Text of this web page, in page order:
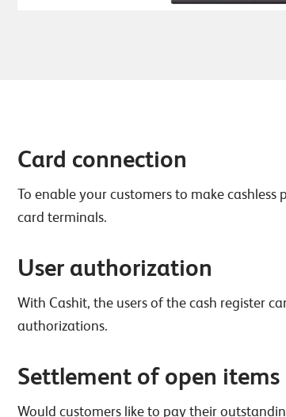
Card connection
To enable your customers to make
card terminals.
User authorization
With Cashit, the users of the cash register
authorizations.
Settlement of open items
Would customers like to pay their